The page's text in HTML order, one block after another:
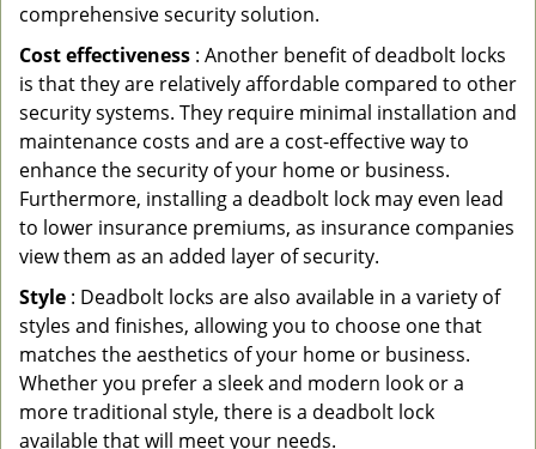
comprehensive security solution.
Cost effectiveness : Another benefit of deadbolt locks
is that they are relatively affordable compared to other
security systems. They require minimal installation and
maintenance costs and are a cost-effective way to
enhance the security of your home or business.
Furthermore, installing a deadbolt lock may even lead
to lower insurance premiums, as insurance companies
view them as an added layer of security.
Style : Deadbolt locks are also available in a variety of
styles and finishes, allowing you to choose one that
matches the aesthetics of your home or business.
Whether you prefer a sleek and modern look or a
more traditional style, there is a deadbolt lock
available that will meet your needs.